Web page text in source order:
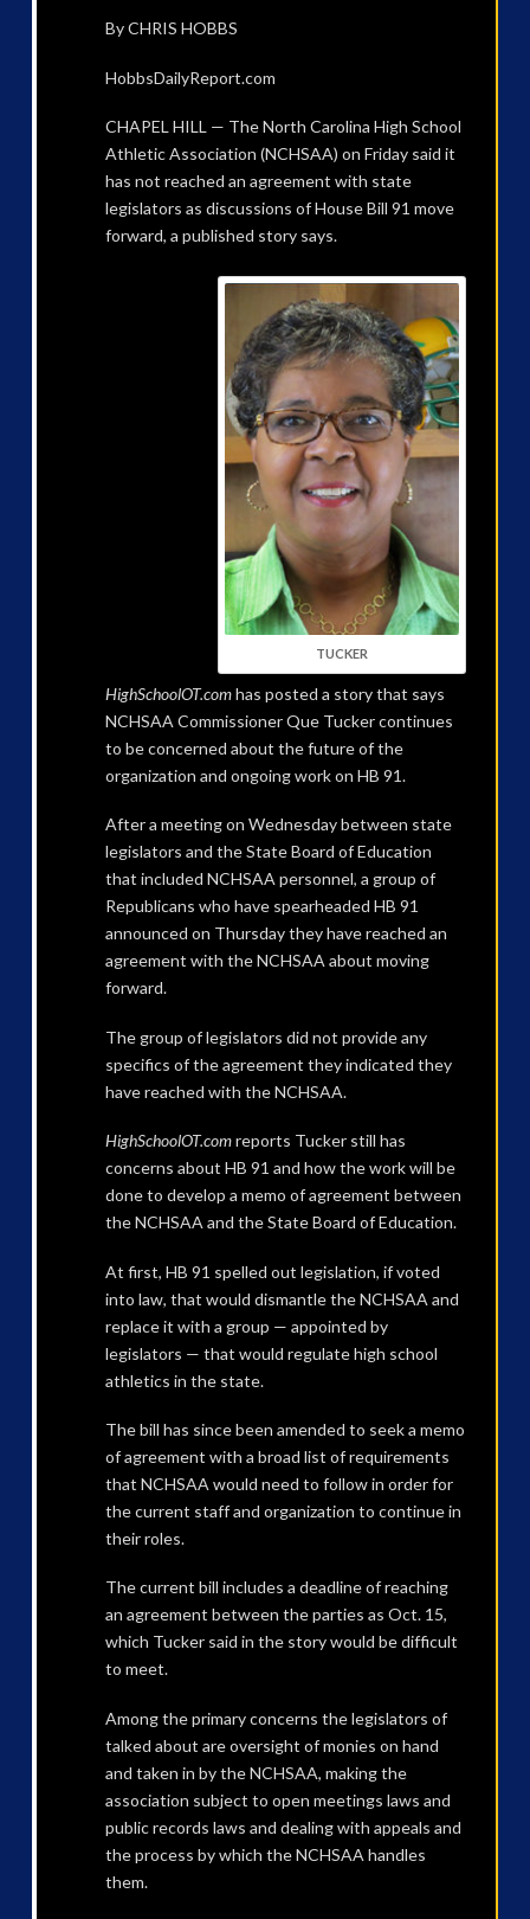
By CHRIS HOBBS
HobbsDailyReport.com
CHAPEL HILL — The North Carolina High School
Athletic Association (NCHSAA) on Friday said it
has not reached an agreement with state
legislators as discussions of House Bill 91 move
forward, a published story says.
TUCKER
HighSchoolOT.comhas posted a story that says
NCHSAA Commissioner Que Tucker continues
to be concerned about the future of the
organization and ongoing work on HB 91.
After a meeting on Wednesday between state
legislators and the State Board of Education
that included NCHSAA personnel, a group of
Republicans who have spearheaded HB 91
announced on Thursday they have reached an
agreement with the NCHSAA about moving
forward.
The group of legislators did not provide any
specifics of the agreement they indicated they
have reached with the NCHSAA.
HighSchoolOT.comreports Tucker still has
concerns about HB 91 and how the work will be
done to develop a memo of agreement between
the NCHSAA and the State Board of Education.
At first, HB 91 spelled out legislation, if voted
into law, that would dismantle the NCHSAA and
replace it with a group — appointed by
legislators — that would regulate high school
athletics in the state.
The bill has since been amended to seek a memo
of agreement with a broad list of requirements
that NCHSAA would need to follow in order for
the current staff and organization to continue in
their roles.
The current bill includes a deadline of reaching
an agreement between the parties as Oct. 15,
which Tucker said in the story would be difficult
to meet.
Among the primary concerns the legislators of
talked about are oversight of monies on hand
and taken in by the NCHSAA, making the
association subject to open meetings laws and
public records laws and dealing with appeals and
the process by which the NCHSAA handles
them.